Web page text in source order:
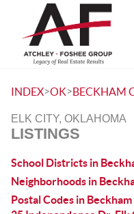
INDEX>OK>BECKHAM
ELK CITY, OKLAHOMA
LISTINGS
School Districts in
Neighborhoods in
Postal Codes in